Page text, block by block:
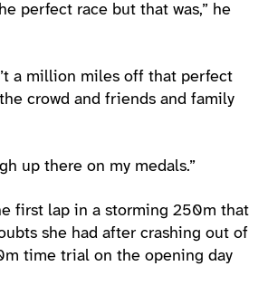
perfect race but that was,” he
a million miles off that perfect
crowd and friends and family
up there on my medals.”
first lap in a storming 250m that
she had after crashing out of
time trial on the opening day